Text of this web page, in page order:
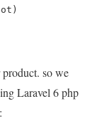
so we
Laravel 6 php